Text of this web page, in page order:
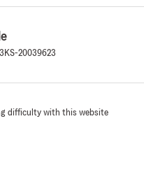
KS-20039623
difficulty with this website